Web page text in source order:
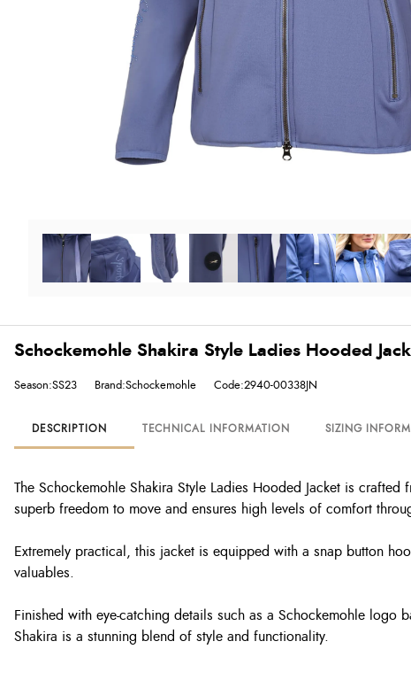
Schockemohle Shakira Style Ladies Hooded
Season:SS23 Brand:Schockemohle Code:2940-00338JN
DESCRIPTION TECHNICAL INFORMATION SIZING
The Schockemohle Shakira Style Ladies Hooded Jacket is
superb freedom to move and ensures high levels of comfort
Extremely practical, this jacket is equipped with a snap button
valuables.
Finished with eye-catching details such as a Schockemohle
Shakira is a stunning blend of style and functionality.